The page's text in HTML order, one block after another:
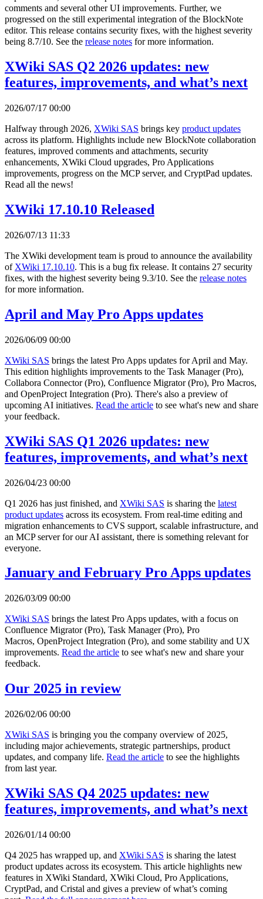
comments and several other UI improvements. Further, we
progressed on the still experimental integration of the BlockNote
editor. This release contains security fixes, with the highest severity
being 8.7/10. See the release notes for more information.
XWiki SAS Q2 2026 updates: new
features, improvements, and what’s next
2026/07/17 00:00
Halfway through 2026, XWiki SAS brings key product updates
across its platform. Highlights include new BlockNote collaboration
features, improved comments and attachments, security
enhancements, XWiki Cloud upgrades, Pro Applications
improvements, progress on the MCP server, and CryptPad updates.
Read all the news!
XWiki 17.10.10 Released
2026/07/13 11:33
The XWiki development team is proud to announce the availability
of XWiki 17.10.10. This is a bug fix release. It contains 27 security
fixes, with the highest severity being 9.3/10. See the release notes
for more information.
April and May Pro Apps updates
2026/06/09 00:00
XWiki SAS brings the latest Pro Apps updates for April and May.
This edition highlights improvements to the Task Manager (Pro),
Collabora Connector (Pro), Confluence Migrator (Pro), Pro Macros,
and OpenProject Integration (Pro). There's also a preview of
upcoming AI initiatives. Read the article to see what's new and share
your feedback.
XWiki SAS Q1 2026 updates: new
features, improvements, and what’s next
2026/04/23 00:00
Q1 2026 has just finished, and XWiki SAS is sharing the latest
product updates across its ecosystem. From real-time editing and
migration enhancements to CVS support, scalable infrastructure, and
an MCP server for our AI assistant, there is something relevant for
everyone.
January and February Pro Apps updates
2026/03/09 00:00
XWiki SAS brings the latest Pro Apps updates, with a focus on
Confluence Migrator (Pro), Task Manager (Pro), Pro
Macros, OpenProject Integration (Pro), and some stability and UX
improvements. Read the article to see what's new and share your
feedback.
Our 2025 in review
2026/02/06 00:00
XWiki SAS is bringing you the company overview of 2025,
including major achievements, strategic partnerships, product
updates, and company life. Read the article to see the highlights
from last year.
XWiki SAS Q4 2025 updates: new
features, improvements, and what’s next
2026/01/14 00:00
Q4 2025 has wrapped up, and XWiki SAS is sharing the latest
product updates across its ecosystem. This article highlights new
features in XWiki Standard, XWiki Cloud, Pro Applications,
CryptPad, and Cristal and gives a preview of what’s coming